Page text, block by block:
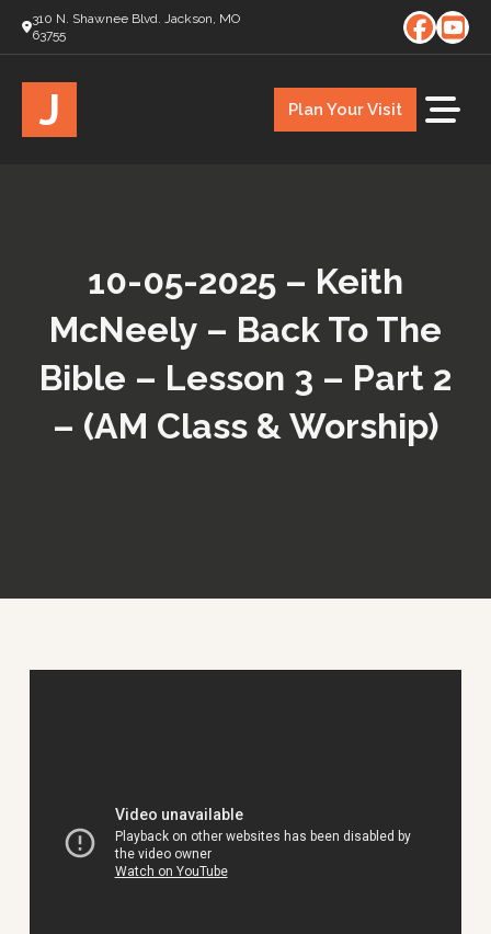
310 N. Shawnee Blvd. Jackson, MO
63755
J Plan Your Visit
10-05-2025 – Keith
McNeely – Back To The
Bible – Lesson 3 – Part 2
– (AM Class & Worship)